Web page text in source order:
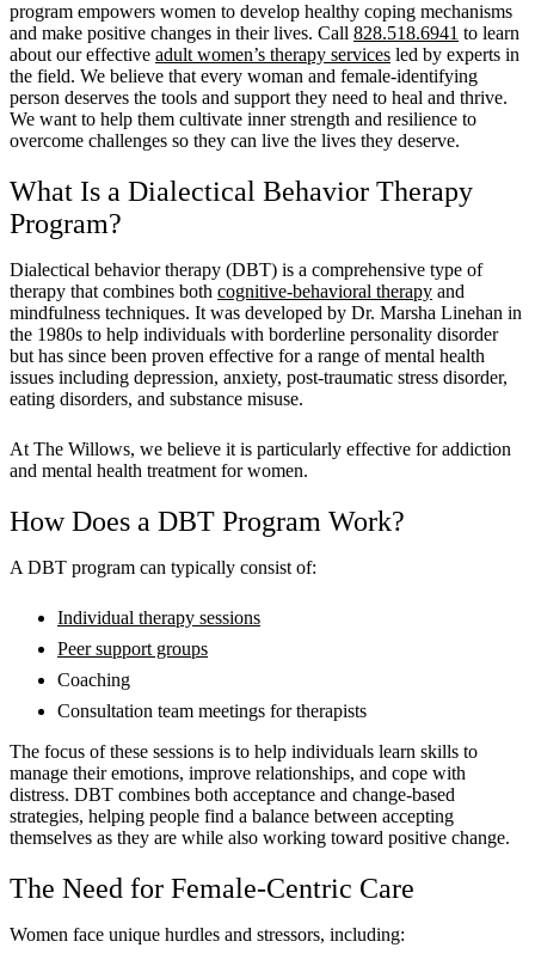
program empowers women to develop healthy coping mechanisms
and make positive changes in their lives. Call 828.518.6941 to learn
about our effective adult women’s therapy services led by experts in
the field. We believe that every woman and female-identifying
person deserves the tools and support they need to heal and thrive.
We want to help them cultivate inner strength and resilience to
overcome challenges so they can live the lives they deserve.
What Is a Dialectical Behavior Therapy
Program?
Dialectical behavior therapy (DBT) is a comprehensive type of
therapy that combines both cognitive-behavioral therapy and
mindfulness techniques. It was developed by Dr. Marsha Linehan in
the 1980s to help individuals with borderline personality disorder
but has since been proven effective for a range of mental health
issues including depression, anxiety, post-traumatic stress disorder,
eating disorders, and substance misuse.
At The Willows, we believe it is particularly effective for addiction
and mental health treatment for women.
How Does a DBT Program Work?
A DBT program can typically consist of:
Individual therapy sessions
Peer support groups
Coaching
Consultation team meetings for therapists
The focus of these sessions is to help individuals learn skills to
manage their emotions, improve relationships, and cope with
distress. DBT combines both acceptance and change-based
strategies, helping people find a balance between accepting
themselves as they are while also working toward positive change.
The Need for Female-Centric Care
Women face unique hurdles and stressors, including: